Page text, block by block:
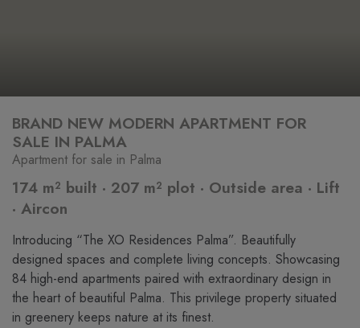
BRAND NEW MODERN APARTMENT FOR
SALE IN PALMA
Apartment for sale in Palma
174 m² built · 207 m² plot · Outside area · Lift
· Aircon
Introducing “The XO Residences Palma”. Beautifully
designed spaces and complete living concepts. Showcasing
84 high-end apartments paired with extraordinary design in
the heart of beautiful Palma. This privilege property situated
in greenery keeps nature at its finest.